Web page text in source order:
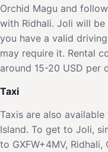
Orchid Magu and
with Ridhali. Joli will
you have a valid
may require it. Rental
around 15-20 USD per
Taxi
Taxis are also
Island. To get to Joli,
to GXFW+4MV,